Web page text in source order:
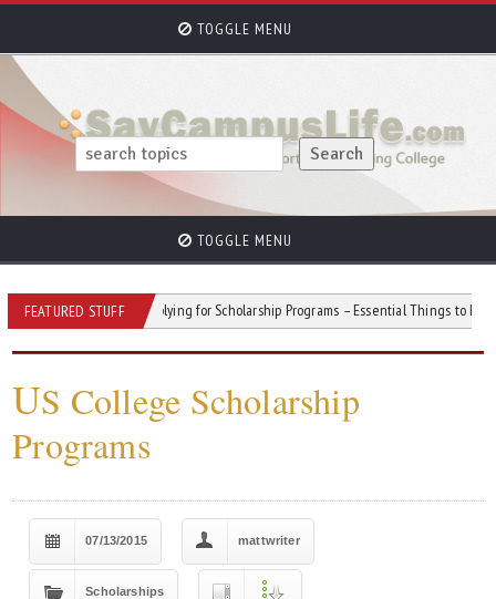
TOGGLE MENU
TOGGLE MENU
FEATURED STUFF
Stress Applying for Scholarship Programs – Essential Things to Remember
US College Scholarship
Programs
07/13/2015 mattwriter
Scholarships